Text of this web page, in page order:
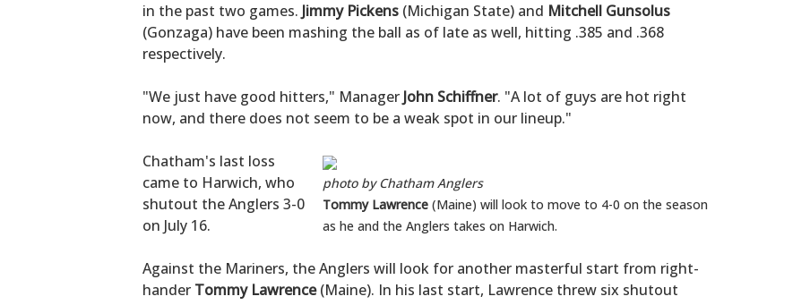
in the past two games. Jimmy Pickens (Michigan State) and Mitchell Gunsolus
(Gonzaga) have been mashing the ball as of late as well, hitting .385 and .368
respectively.
"We just have good hitters," Manager John Schiffner. "A lot of guys are hot right
now, and there does not seem to be a weak spot in our lineup."
photo by Chatham Anglers
Tommy Lawrence(Maine) will look to move to 4-0 on the season
as he and the Anglers takes on Harwich.
Chatham's last loss
came to Harwich, who
shutout the Anglers 3-0
on July 16.
Against the Mariners, the Anglers will look for another masterful start from right-
hander Tommy Lawrence(Maine). In his last start, Lawrence threw six shutout